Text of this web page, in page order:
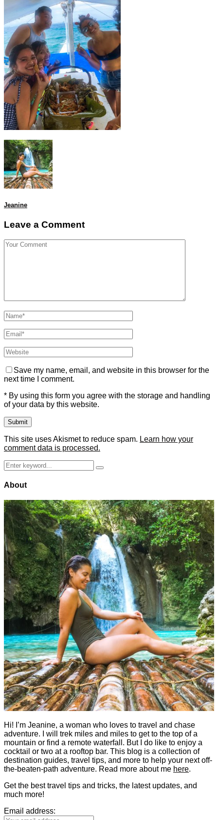
Jeanine
Leave a Comment
Save my name, email, and website in this browser for the
next time I comment.
* By using this form you agree with the storage and handling
of your data by this website.
This site uses Akismet to reduce spam. Learn how your
comment data is processed.
Search
for:
Search
About
Hi! I’m Jeanine, a woman who loves to travel and chase
adventure. I will trek miles and miles to get to the top of a
mountain or find a remote waterfall. But I do like to enjoy a
cocktail or two at a rooftop bar. This blog is a collection of
destination guides, travel tips, and more to help your next off-
the-beaten-path adventure. Read more about me here.
Get the best travel tips and tricks, the latest updates, and
much more!
Email address: